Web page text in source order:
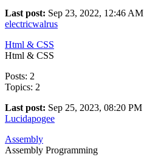
Last post: Sep 23, 2022, 12:46 AM
electricwalrus
Html & CSS
Html & CSS
Posts: 2
Topics: 2
Last post: Sep 25, 2023, 08:20 PM
Lucidapogee
Assembly
Assembly Programming